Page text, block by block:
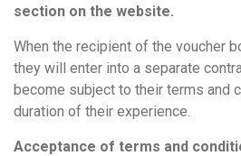
section on the website.
When the recipient of the voucher
they will enter into a separate
become subject to their terms and
duration of their experience.
Acceptance of terms and